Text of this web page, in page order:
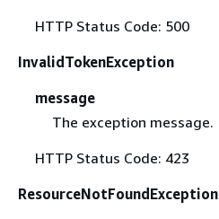
HTTP Status Code: 500
InvalidTokenException
message
The exception message.
HTTP Status Code: 423
ResourceNotFoundException